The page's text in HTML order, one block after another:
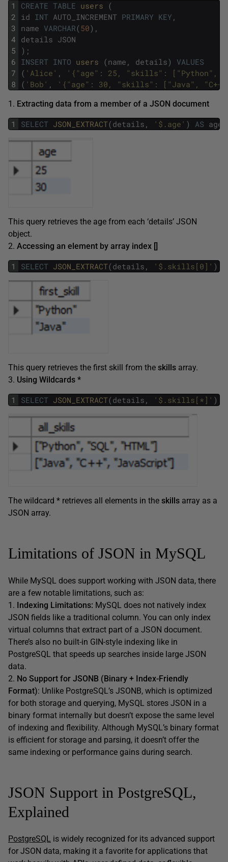
1
2
3
4
5
6
7
8
CREATE TABLE users (
id INT AUTO_INCREMENT PRIMARY KEY ,
name VARCHAR(50) ,
details JSON
) ;
INSERT INTO users (name , details)
VALUES
( 'Alice' ,
'{"age": 25, "skills": ["Python",
( 'Bob' , '{"age": 30, "skills": ["Java",
1. Extracting data from a member of a JSON document
1 SELECT JSON_EXTRACT(details , '$.age' ) AS age
This query retrieves the age from each ‘details’ JSON
object.
2. Accessing an element by array index []
1 SELECT JSON_EXTRACT(details , '$.skills[0]' )
This query retrieves the first skill from the skills array.
3. Using Wildcards *
1 SELECT JSON_EXTRACT(details , '$.skills[*]' )
The wildcard * retrieves all elements in the skills array as a
JSON array.
Limitations of JSON in MySQL
While MySQL does support working with JSON data, there
are a few notable limitations, such as:
1. Indexing Limitations: MySQL does not natively index
JSON fields like a traditional column. You can only index
virtual columns that extract part of a JSON document.
There’s also no built-in GIN-style indexing like in
PostgreSQL that speeds up searches inside large JSON
data.
2. No Support for JSONB (Binary + Index-Friendly
Format): Unlike PostgreSQL’s JSONB, which is optimized
for both storage and querying, MySQL stores JSON in a
binary format internally but doesn’t expose the same level
of indexing and flexibility. Although MySQL’s binary format
is efficient for storage and parsing, it doesn’t offer the
same indexing or performance gains during search.
JSON Support in PostgreSQL,
Explained
PostgreSQL is widely recognized for its advanced support
for JSON data, making it a favorite for applications that